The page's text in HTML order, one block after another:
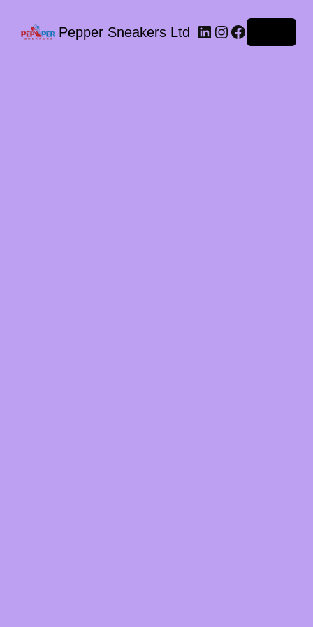
Pepper Sneakers Ltd LinkedIn
Instagram
Facebook